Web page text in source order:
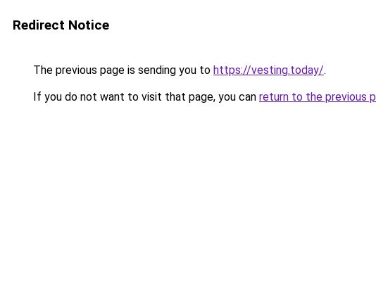
Redirect Notice
The previous page is sending you to https://vesting.today/.
If you do not want to visit that page, you can return to the previous